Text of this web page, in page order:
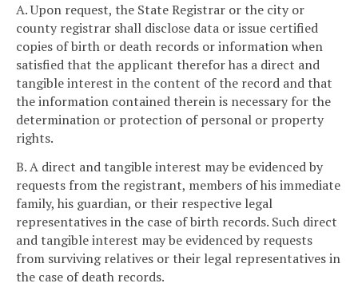
A. Upon request, the State Registrar or the city or
county registrar shall disclose data or issue certified
copies of birth or death records or information when
satisfied that the applicant therefor has a direct and
tangible interest in the content of the record and that
the information contained therein is necessary for the
determination or protection of personal or property
rights.
B. A direct and tangible interest may be evidenced by
requests from the registrant, members of his immediate
family, his guardian, or their respective legal
representatives in the case of birth records. Such direct
and tangible interest may be evidenced by requests
from surviving relatives or their legal representatives in
the case of death records.